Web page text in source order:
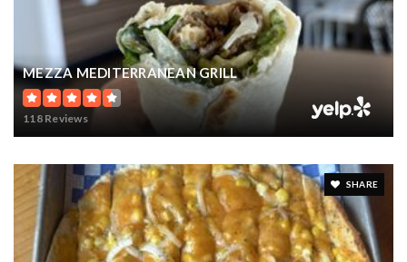
MEZZA MEDITERRANEAN GRILL
118 Reviews
SHARE